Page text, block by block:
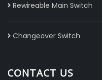
Rewireable Main Switch
Changeover Switch
CONTACT US